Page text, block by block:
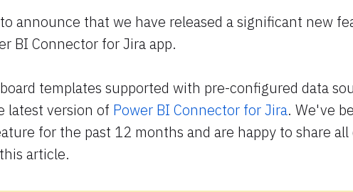
announce that we have released a significant new
BI Connector for Jira app.
templates supported with pre-configured data
latest version of Power BI Connector for Jira. We've
for the past 12 months and are happy to share
article.